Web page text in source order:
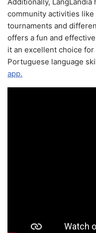
community activities like
tournaments and
offers a fun and
it an excellent choice
Portuguese language
app.